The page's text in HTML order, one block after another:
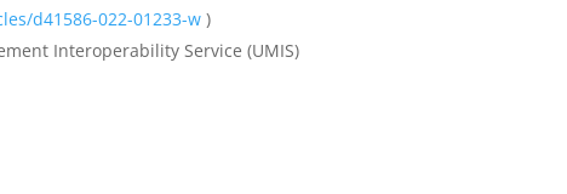
d41586-022-01233-w )
Interoperability Service (UMIS)